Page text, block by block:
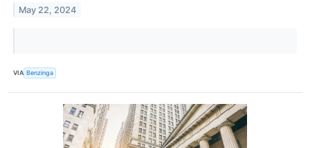
May 22, 2024
VIA Benzinga